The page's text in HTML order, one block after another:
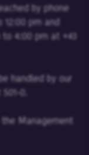
by phone
pm and
4:00 pm at +43
handled by our
0.
Management